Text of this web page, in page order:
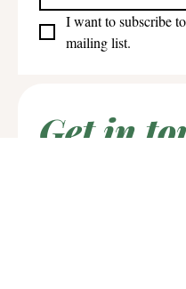
I want to subscribe
mailing list.
Get in